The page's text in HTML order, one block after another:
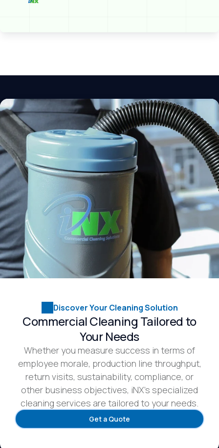
Discover Your Cleaning Solution
Commercial Cleaning Tailored to
Your Needs
Whether you measure success in terms of
employee morale, production line throughput,
return visits, sustainability, compliance, or
other business objectives, iNX’s specialized
cleaning services are tailored to your needs.
Get a Quote